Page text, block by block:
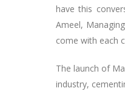
have this
Ameel,
come with each
The launch of
industry,